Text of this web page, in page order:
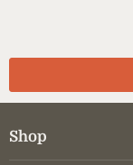
Shop